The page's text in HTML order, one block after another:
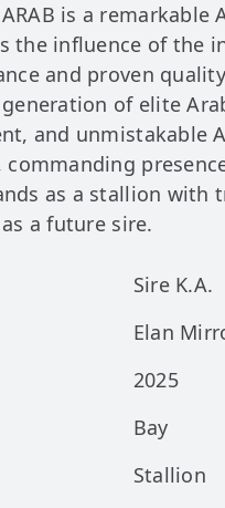
ARAB is a
the influence of the
and proven
of elite
and unmistakable
commanding
as a stallion
a future sire.
Sire K.A.
Elan
2025
Bay
Stallion